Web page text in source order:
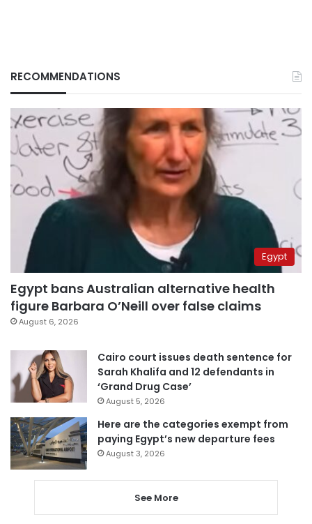
RECOMMENDATIONS
Egypt
Egypt bans Australian alternative health
figure Barbara O’Neill over false claims
August 6, 2026
Cairo court issues death sentence for
Sarah Khalifa and 12 defendants in
‘Grand Drug Case’
August 5, 2026
Here are the categories exempt from
paying Egypt’s new departure fees
August 3, 2026
See More